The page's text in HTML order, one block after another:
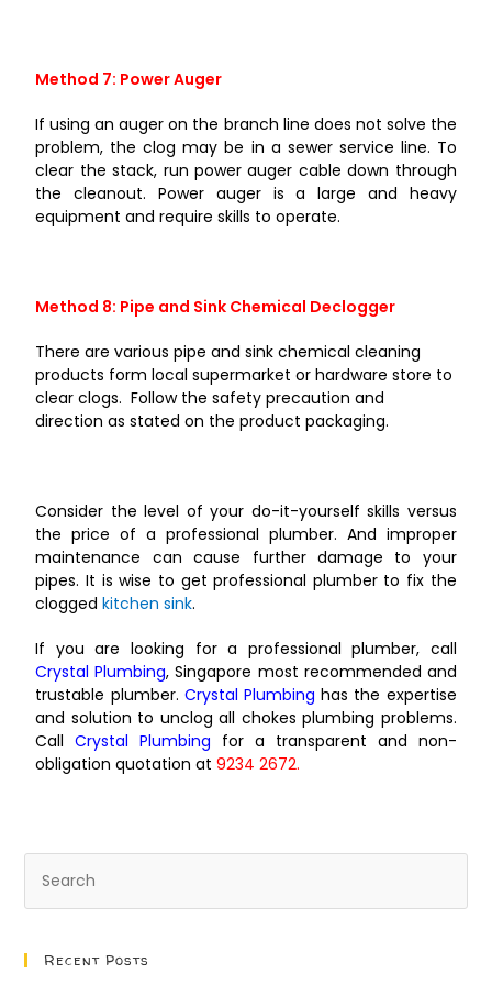
Method 7: Power Auger
If using an auger on the branch line does not solve the
problem, the clog may be in a sewer service line. To
clear the stack, run power auger cable down through
the cleanout. Power auger is a large and heavy
equipment and require skills to operate.
Method 8: Pipe and Sink Chemical Declogger
There are various pipe and sink chemical cleaning
products form local supermarket or hardware store to
clear clogs. Follow the safety precaution and
direction as stated on the product packaging.
Consider the level of your do-it-yourself skills versus
the price of a professional plumber. And improper
maintenance can cause further damage to your
pipes. It is wise to get professional plumber to fix the
cloggedkitchen sink.
If you are looking for a professional plumber, call
Crystal Plumbing, Singapore most recommended and
trustable plumber. Crystal Plumbing has the expertise
and solution to unclog all chokes plumbing problems.
CallCrystal Plumbing for a transparent and non-
obligation quotation at9234 2672.
Recent Posts